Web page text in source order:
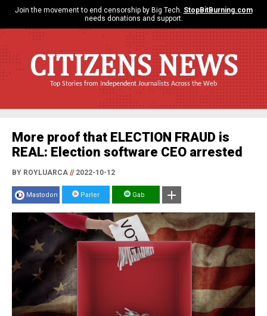
Join the movement to end censorship by Big Tech. StopBitBurning.com
needs donations and support.
CITIZENS NEWS
Top Stories from Independent Journalists Across the Web
More proof that ELECTION FRAUD is
REAL: Election software CEO arrested
BY ROYLUARCA //2022-10-12
Mastodon Parler Gab